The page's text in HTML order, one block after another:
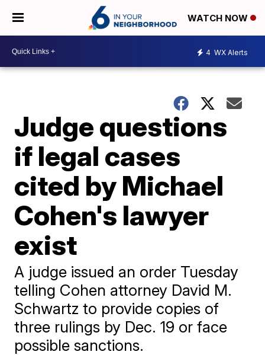
WATCH NOW
4 WX Alerts
Judge questions
if legal cases
cited by Michael
Cohen's lawyer
exist
A judge issued an order Tuesday
telling Cohen attorney David M.
Schwartz to provide copies of
three rulings by Dec. 19 or face
possible sanctions.